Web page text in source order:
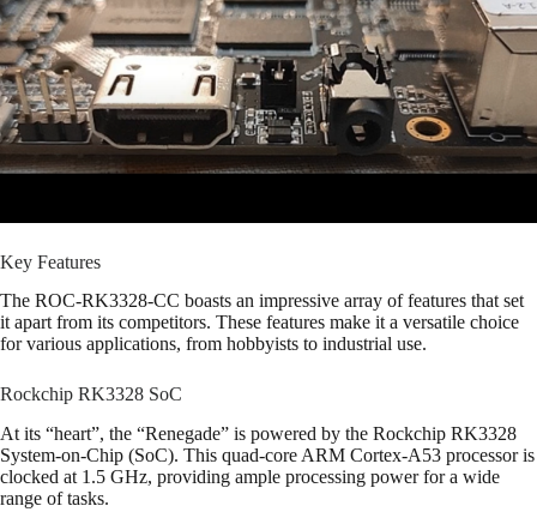
Key Features
The ROC-RK3328-CC boasts an impressive array of features that set
it apart from its competitors. These features make it a versatile choice
for various applications, from hobbyists to industrial use.
Rockchip RK3328 SoC
At its “heart”, the “Renegade” is powered by the Rockchip RK3328
System-on-Chip (SoC). This quad-core ARM Cortex-A53 processor is
clocked at 1.5 GHz, providing ample processing power for a wide
range of tasks.